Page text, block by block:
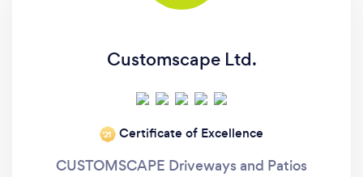
Customscape Ltd.
‘21 Certificate of Excellence
CUSTOMSCAPE Driveways and Patios